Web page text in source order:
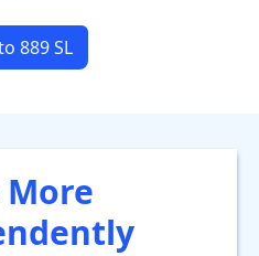
889 SL
More